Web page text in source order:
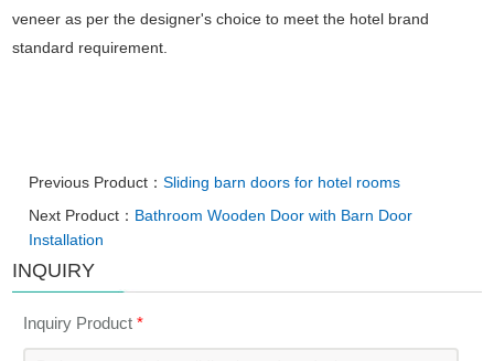
veneer as per the designer's choice to meet the hotel brand
standard requirement.
Previous Product：Sliding barn doors for hotel rooms
Next Product： Bathroom Wooden Door with Barn Door
Installation
INQUIRY
Inquiry Product*